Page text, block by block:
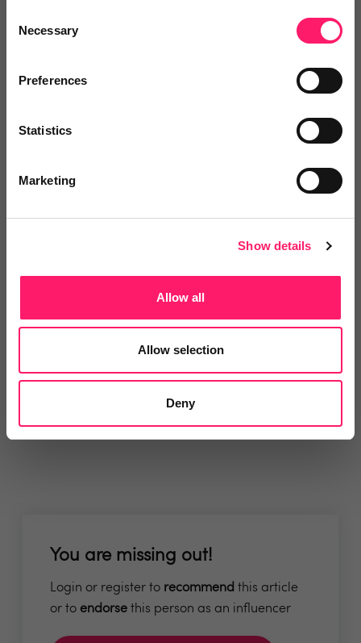
Selection
Necessary
Preferences
Statistics
Marketing
Show details
Allow all
Allow selection
Deny
relevant legislation and regulations in one place, in a
Spotlight Webinar or
You are missing out!
Login or register to recommend this article
or to endorse this person as an influencer